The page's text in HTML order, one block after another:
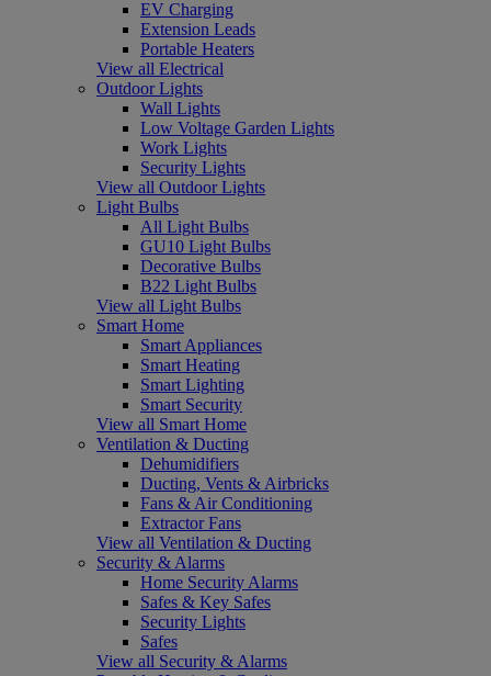
EV Charging
Extension Leads
Portable Heaters
View all Electrical
Outdoor Lights
Wall Lights
Low Voltage Garden Lights
Work Lights
Security Lights
View all Outdoor Lights
Light Bulbs
All Light Bulbs
GU10 Light Bulbs
Decorative Bulbs
B22 Light Bulbs
View all Light Bulbs
Smart Home
Smart Appliances
Smart Heating
Smart Lighting
Smart Security
View all Smart Home
Ventilation & Ducting
Dehumidifiers
Ducting, Vents & Airbricks
Fans & Air Conditioning
Extractor Fans
View all Ventilation & Ducting
Security & Alarms
Home Security Alarms
Safes & Key Safes
Security Lights
Safes
View all Security & Alarms